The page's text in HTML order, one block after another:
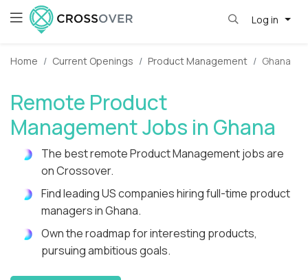
Log in
Home Current Openings Product Management Ghana
Remote Product
Management Jobs in Ghana
The best remote Product Management jobs are
on Crossover.
Find leading US companies hiring full-time product
managers in Ghana.
Own the roadmap for interesting products,
pursuing ambitious goals.